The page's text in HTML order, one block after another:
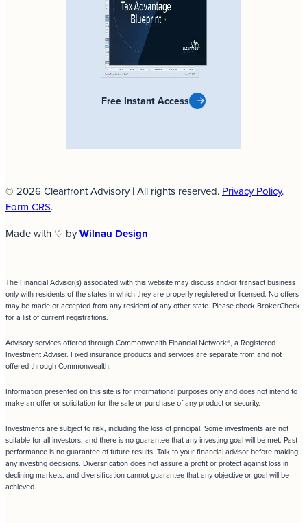
Free Instant Access
© 2026 Clearfront Advisory | All rights reserved. Privacy Policy.
Form CRS.
Made with ♡ byWilnau Design
The Financial Advisor(s) associated with this website may discuss and/or transact business
only with residents of the states in which they are properly registered or licensed. No offers
may be made or accepted from any resident of any other state. Please check BrokerCheck
for a list of current registrations.
Advisory services offered through Commonwealth Financial Network®, a Registered
Investment Adviser. Fixed insurance products and services are separate from and not
offered through Commonwealth.
Information presented on this site is for informational purposes only and does not intend to
make an offer or solicitation for the sale or purchase of any product or security.
Investments are subject to risk, including the loss of principal. Some investments are not
suitable for all investors, and there is no guarantee that any investing goal will be met. Past
performance is no guarantee of future results. Talk to your financial advisor before making
any investing decisions. Diversification does not assure a profit or protect against loss in
declining markets, and diversification cannot guarantee that any objective or goal will be
achieved.